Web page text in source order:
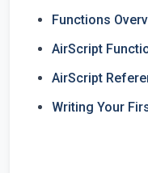
Functions
AirScript
AirScript
Writing Your